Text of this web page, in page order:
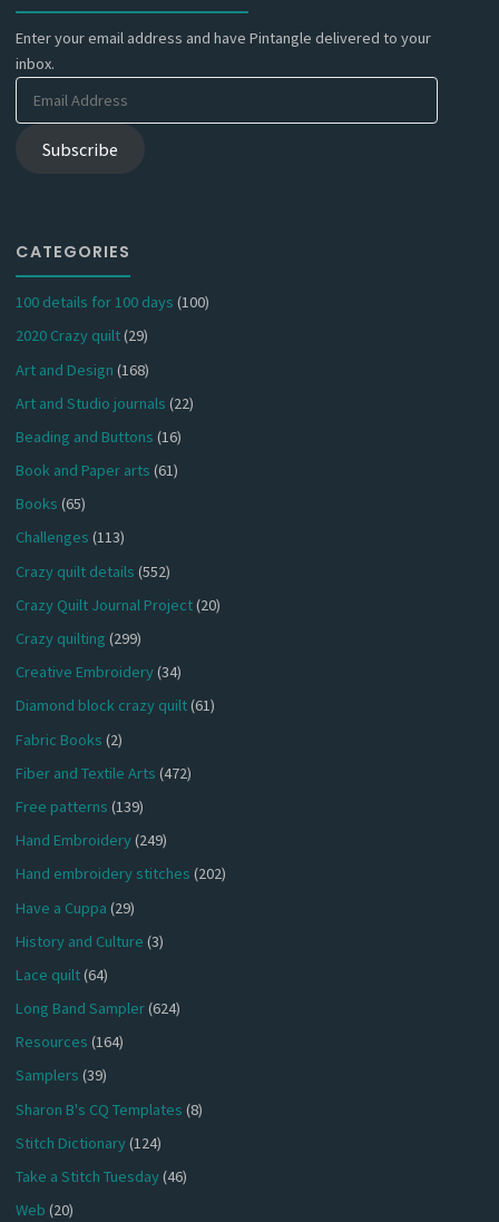
Enter your email address and have Pintangle delivered to your
inbox.
Email
Subscribe
CATEGORIES
100 details for 100 days (100)
2020 Crazy quilt(29)
Art and Design (168)
Art and Studio journals (22)
Beading and Buttons (16)
Book and Paper arts (61)
Books (65)
Challenges (113)
Crazy quilt details (552)
Crazy Quilt Journal Project(20)
Crazy quilting (299)
Creative Embroidery(34)
Diamond block crazy quilt(61)
Fabric Books (2)
Fiber and Textile Arts (472)
Free patterns (139)
Hand Embroidery(249)
Hand embroidery stitches (202)
Have a Cuppa (29)
History and Culture (3)
Lace quilt(64)
Long Band Sampler(624)
Resources (164)
Samplers (39)
Sharon B's CQ Templates (8)
Stitch Dictionary(124)
Take a Stitch Tuesday(46)
Web (20)